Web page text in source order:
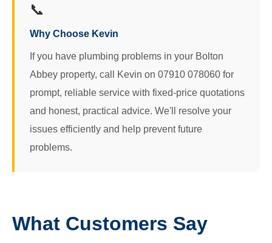
📞
Why Choose Kevin
If you have plumbing problems in your Bolton
Abbey property, call Kevin on 07910 078060 for
prompt, reliable service with fixed-price quotations
and honest, practical advice. We'll resolve your
issues efficiently and help prevent future
problems.
What Customers Say